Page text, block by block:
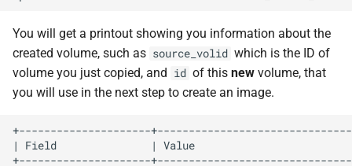
You will get a printout showing you information about the
created volume, such as source_volid which is the ID of
volume you just copied, and id of this new volume, that
you will use in the next step to create an image.
+---------------------
| Field               | Value
+---------------------